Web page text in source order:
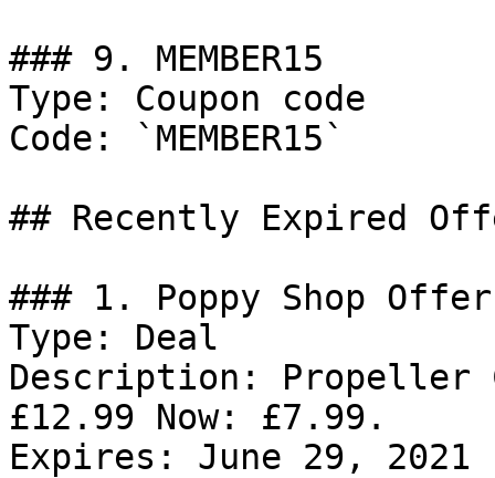
### 9. MEMBER15
Type: Coupon code
Code: `MEMBER15`
## Recently Expired
### 1. Poppy Shop Offer
Type: Deal
Description: Propeller
£12.99 Now: £7.99.
Expires: June 29, 2021